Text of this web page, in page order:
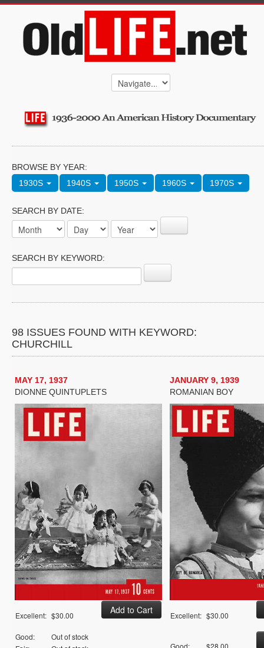
BROWSE BY YEAR:
1930S
1940S 1950S 1960S 1970S
SEARCH BY DATE:
SEARCH BY KEYWORD:
98 ISSUES FOUND WITH KEYWORD:
CHURCHILL
MAY 17, 1937
DIONNE QUINTUPLETS
Excellent: $30.00
Good:
Out of stock
JANUARY 9, 1939
ROMANIAN BOY
Excellent: $30.00